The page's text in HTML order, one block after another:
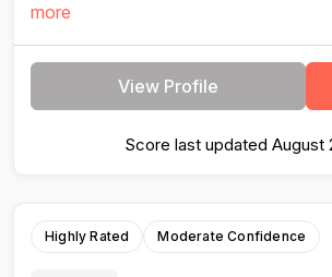
more
View Profile
Score last updated August
Highly Rated Moderate Confidence